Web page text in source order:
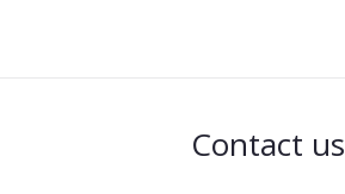
Contact us